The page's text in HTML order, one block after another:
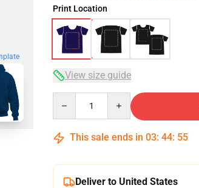
Print Location
View size guide
This sale ends in 03: 44: 54
Deliver to United States